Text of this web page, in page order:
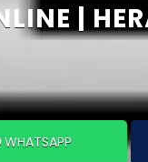
|
WHATSAPP